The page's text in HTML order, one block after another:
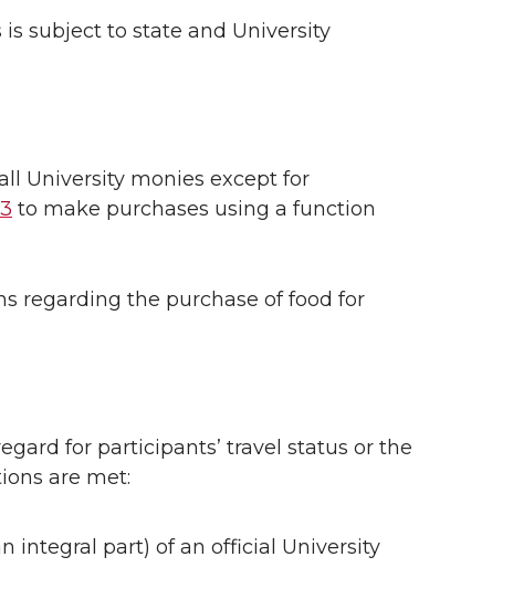
subject to state and University
University monies except for
to make purchases using a function
regarding the purchase of food for
for participants’ travel status or the
are met:
integral part) of an official University